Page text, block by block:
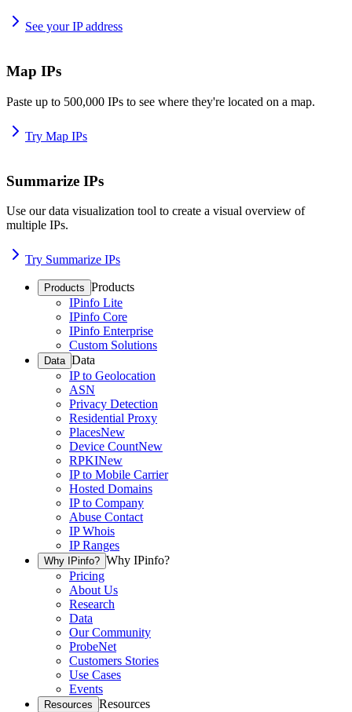
See your IP address
Map IPs
Paste up to 500,000 IPs to see where they're located on a map.
Try Map IPs
Summarize IPs
Use our data visualization tool to create a visual overview of
multiple IPs.
Try Summarize IPs
Products Products
IPinfo Lite
IPinfo Core
IPinfo Enterprise
Custom Solutions
Data Data
IP to Geolocation
ASN
Privacy Detection
Residential Proxy
PlacesNew
Device CountNew
RPKINew
IP to Mobile Carrier
Hosted Domains
IP to Company
Abuse Contact
IP Whois
IP Ranges
Why IPinfo? Why IPinfo?
Pricing
About Us
Research
Data
Our Community
ProbeNet
Customers Stories
Use Cases
Events
Resources Resources